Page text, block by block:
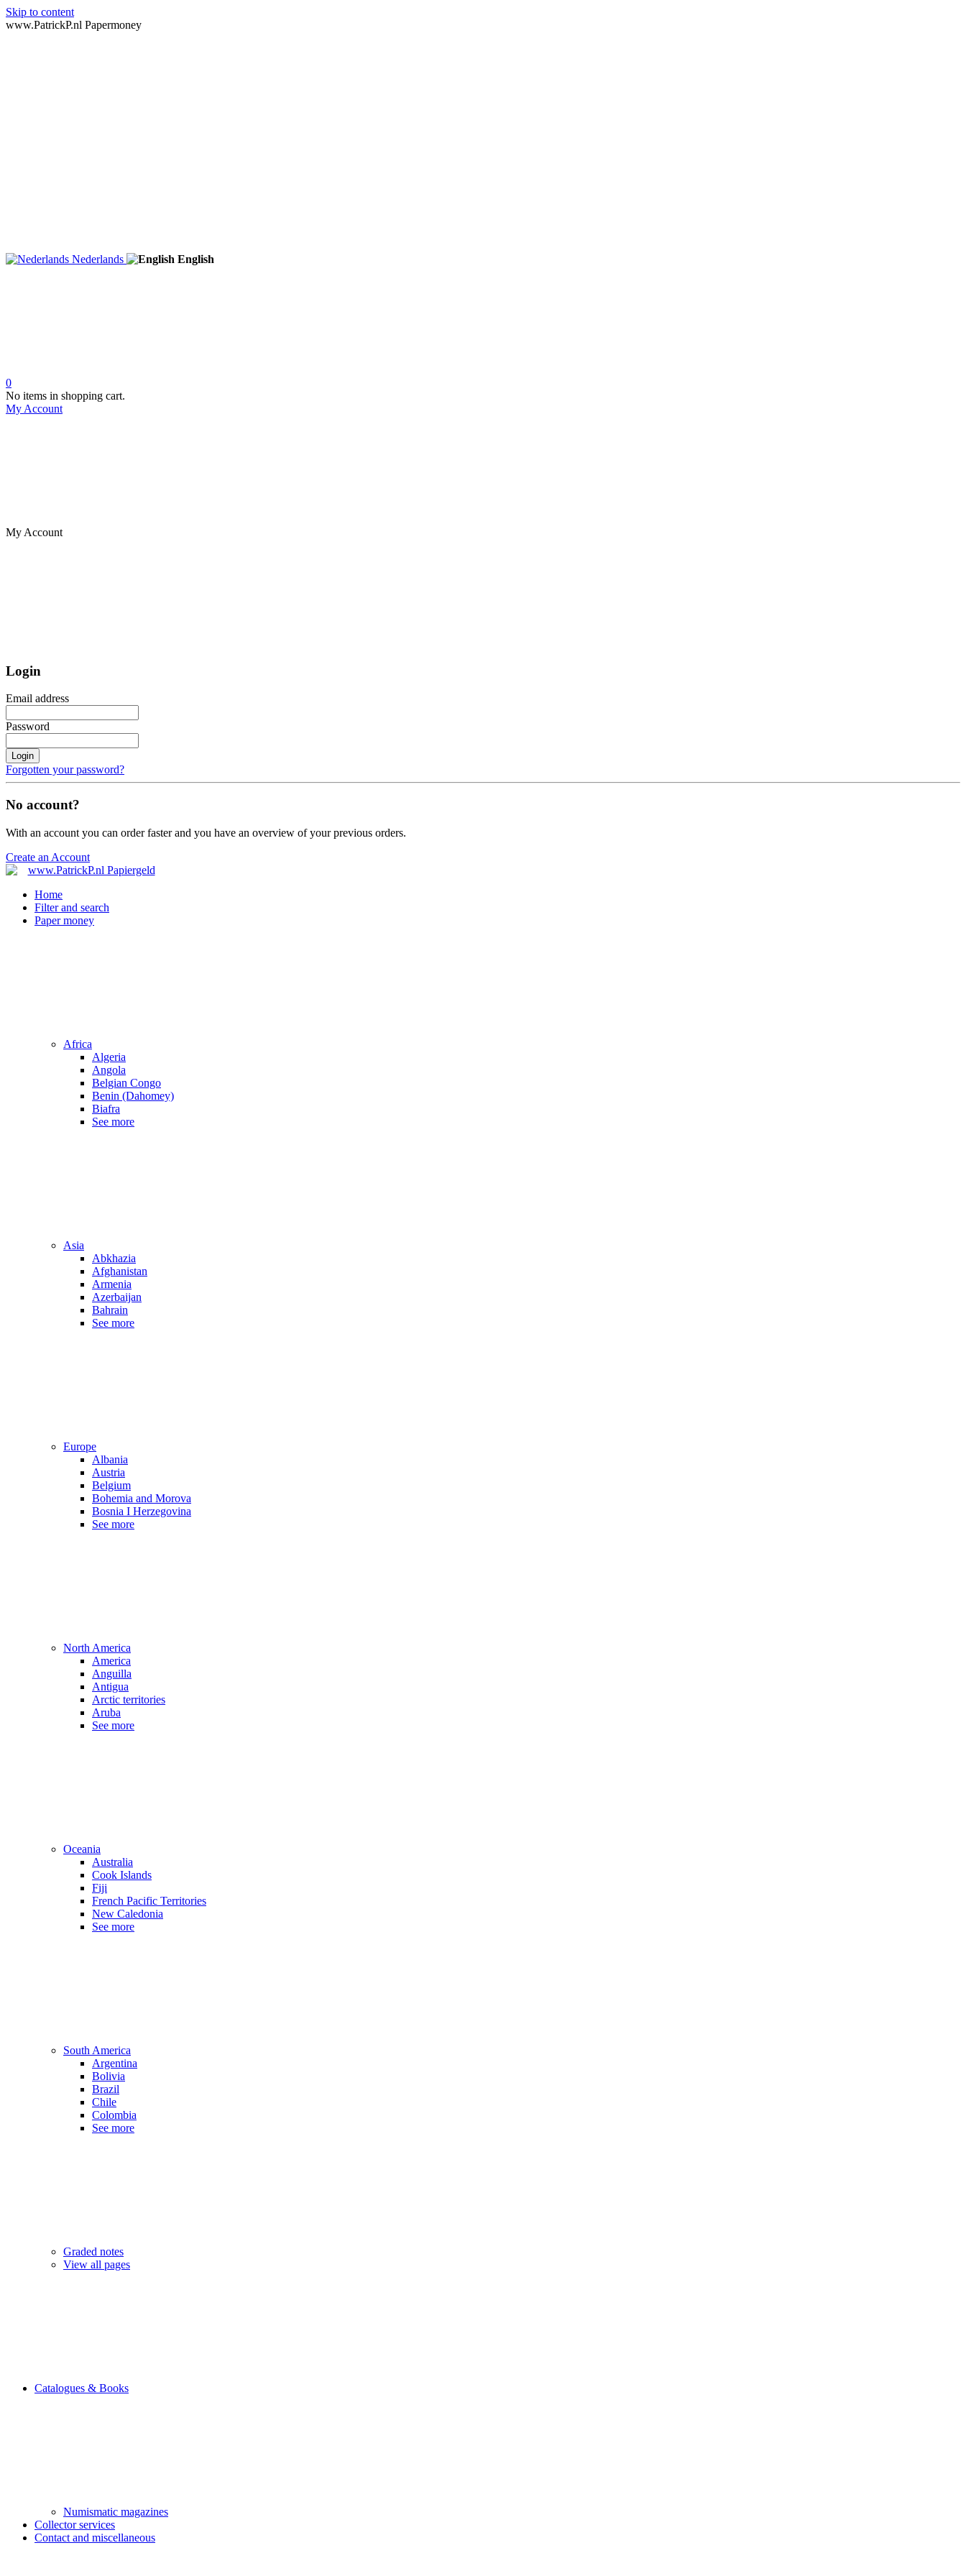
Skip to content
www.PatrickP.nl Papermoney
Nederlands English
0
No items in shopping cart.
My Account
My Account
Login
Email address
Password
Login
Forgotten your password?
No account?
With an account you can order faster and you have an overview of your previous orders.
Create an Account
Home
Filter and search
Paper money
Africa
Algeria
Angola
Belgian Congo
Benin (Dahomey)
Biafra
See more
Asia
Abkhazia
Afghanistan
Armenia
Azerbaijan
Bahrain
See more
Europe
Albania
Austria
Belgium
Bohemia and Morova
Bosnia I Herzegovina
See more
North America
America
Anguilla
Antigua
Arctic territories
Aruba
See more
Oceania
Australia
Cook Islands
Fiji
French Pacific Territories
New Caledonia
See more
South America
Argentina
Bolivia
Brazil
Chile
Colombia
See more
Graded notes
View all pages
Catalogues & Books
Numismatic magazines
Collector services
Contact and miscellaneous